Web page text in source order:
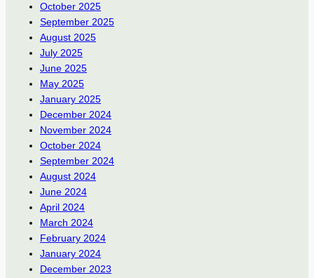
October 2025
September 2025
August 2025
July 2025
June 2025
May 2025
January 2025
December 2024
November 2024
October 2024
September 2024
August 2024
June 2024
April 2024
March 2024
February 2024
January 2024
December 2023